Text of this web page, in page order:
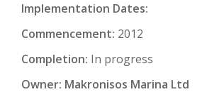
Implementation Dates:
Commencement: 2012
Completion: In progress
Owner: Makronisos Marina Ltd